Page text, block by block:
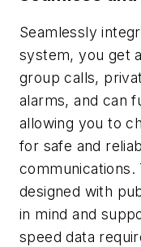
Seamlessly
system, you get
group calls,
alarms, and can
allowing you to
for safe and
communications.
designed with
in mind and
speed data